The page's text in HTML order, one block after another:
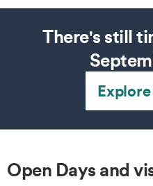
There's still
Open Days and